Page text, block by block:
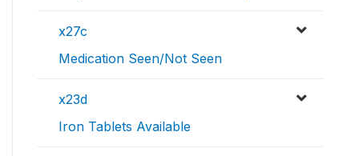
x27c
Medication Seen/Not Seen
x23d
Iron Tablets Available